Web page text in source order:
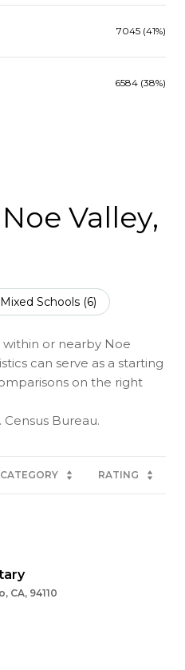
7045 (41%)
6584 (38%)
Valley,
Mixed Schools (6)
or nearby Noe
can serve as a starting
on the right
CATEGORY RATING
CA, 94110